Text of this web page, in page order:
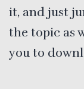
it, and just
the topic as
you to